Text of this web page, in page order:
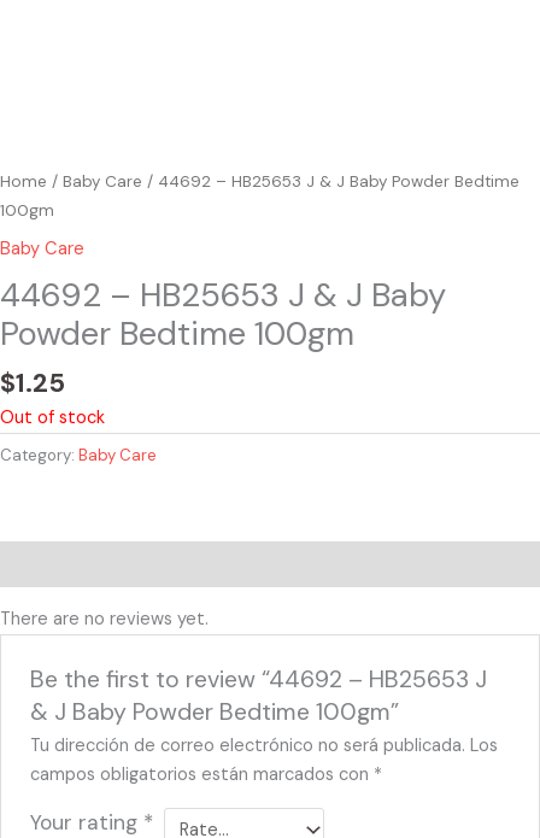
Home / Baby Care / 44692 – HB25653 J & J Baby Powder Bedtime
100gm
Baby Care
44692 – HB25653 J & J Baby
Powder Bedtime 100gm
$1.25
Out of stock
Category: Baby Care
There are no reviews yet.
Be the first to review “44692 – HB25653 J
& J Baby Powder Bedtime 100gm”
Tu dirección de correo electrónico no será publicada. Los
campos obligatorios están marcados con *
Your rating *